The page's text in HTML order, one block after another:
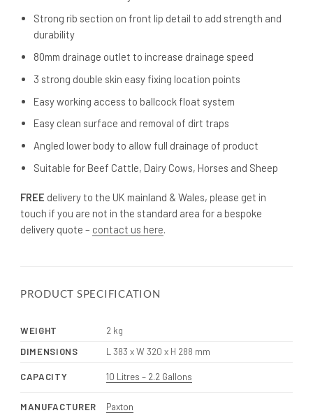
Strong rib section on front lip detail to add strength and
durability
80mm drainage outlet to increase drainage speed
3 strong double skin easy fixing location points
Easy working access to ballcock float system
Easy clean surface and removal of dirt traps
Angled lower body to allow full drainage of product
Suitable for Beef Cattle, Dairy Cows, Horses and Sheep
FREE delivery to the UK mainland & Wales, please get in
touch if you are not in the standard area for a bespoke
delivery quote – contact us here.
PRODUCT SPECIFICATION
WEIGHT
2 kg
DIMENSIONS
L 383 x W 320 x H 288 mm
CAPACITY 10 Litres – 2.2 Gallons
MANUFACTURER Paxton